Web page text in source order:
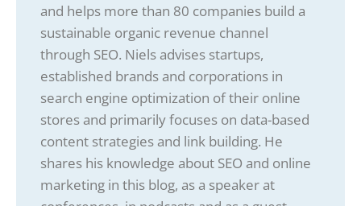
and helps more than 80 companies build a
sustainable organic revenue channel
through SEO. Niels advises startups,
established brands and corporations in
search engine optimization of their online
stores and primarily focuses on data-based
content strategies and link building. He
shares his knowledge about SEO and online
marketing in this blog, as a speaker at